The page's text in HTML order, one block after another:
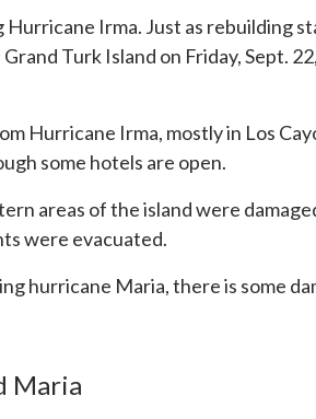
Hurricane Irma. Just as rebuilding
Turk Island on Friday, Sept.
Hurricane Irma, mostly in Los
some hotels are open.
areas of the island were
were evacuated.
hurricane Maria, there is some
Maria